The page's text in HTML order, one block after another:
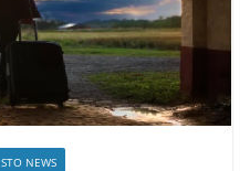
STO NEWS